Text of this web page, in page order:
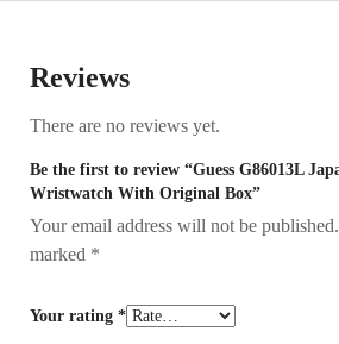
Reviews
There are no reviews yet.
Be the first to review “Guess G86013L
Wristwatch With Original Box”
Your email address will not be published.
marked *
Your rating *